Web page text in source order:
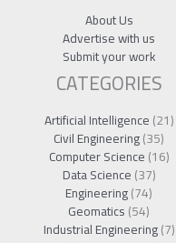
About Us
Advertise with us
Submit your work
CATEGORIES
Artificial Intelligence(21)
Civil Engineering(35)
Computer Science(16)
Data Science(37)
Engineering(74)
Geomatics(54)
Industrial Engineering(7)